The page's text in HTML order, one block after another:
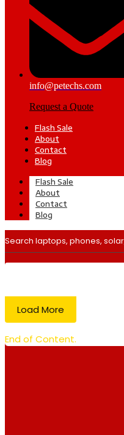
info@petechs.com
Request a Quote
Flash Sale
About
Contact
Blog
Flash Sale
About
Contact
Blog
Load More
End of Content.